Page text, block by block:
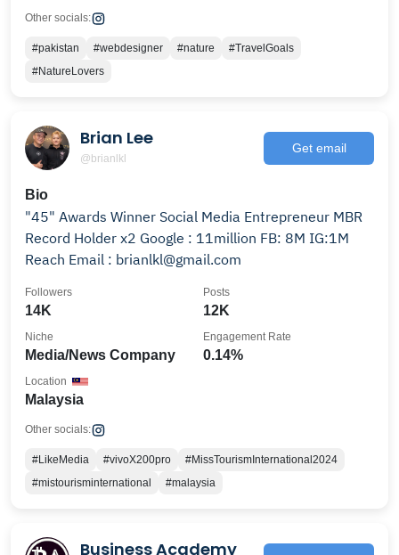
Other socials:
#pakistan #webdesigner #nature
#TravelGoals
#NatureLovers
Brian Lee
@brianlkl
Get email
Bio
"45" Awards Winner Social Media Entrepreneur MBR
Record Holder x2 Google : 11million FB: 8M IG:1M
Reach Email : brianlkl@gmail.com
14K
Followers
12K
Posts
Media/News Company
Niche
0.14%
Engagement Rate
Malaysia
Location
Other socials:
#LikeMedia #vivoX200pro
#MissTourismInternational2024
#mistourisminternational
#malaysia
Business Academy